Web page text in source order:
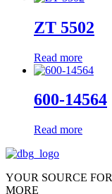
ZT 5502
Read more
600-14564
Read more
YOUR SOURCE
MORE